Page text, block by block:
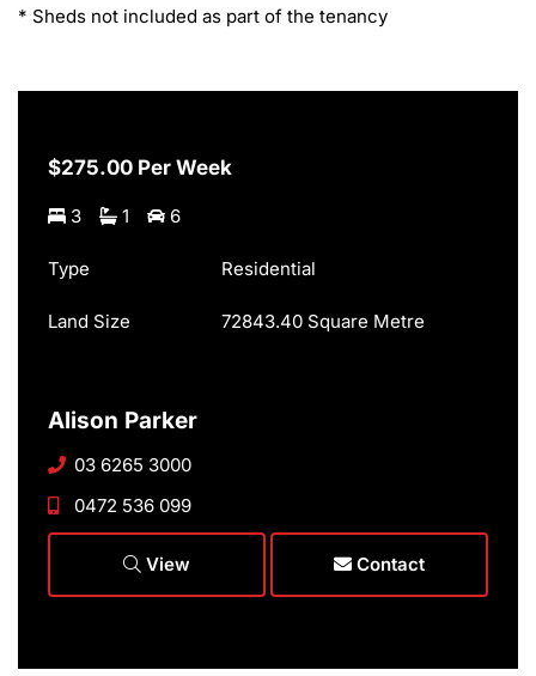
* Sheds not included as part of the tenancy
$275.00 Per Week
3 1 6
Type Residential
Land Size 72843.40 Square Metre
Alison Parker
03 6265 3000
0472 536 099
View Contact